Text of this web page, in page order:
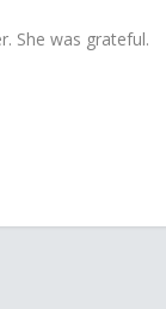
She was grateful.